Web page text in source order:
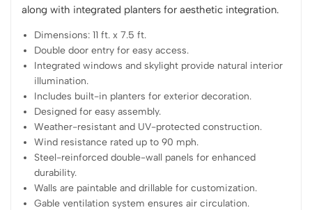
along with integrated planters for aesthetic integration.
Dimensions: 11 ft. x 7.5 ft.
Double door entry for easy access.
Integrated windows and skylight provide natural interior
illumination.
Includes built-in planters for exterior decoration.
Designed for easy assembly.
Weather-resistant and UV-protected construction.
Wind resistance rated up to 90 mph.
Steel-reinforced double-wall panels for enhanced
durability.
Walls are paintable and drillable for customization.
Gable ventilation system ensures air circulation.